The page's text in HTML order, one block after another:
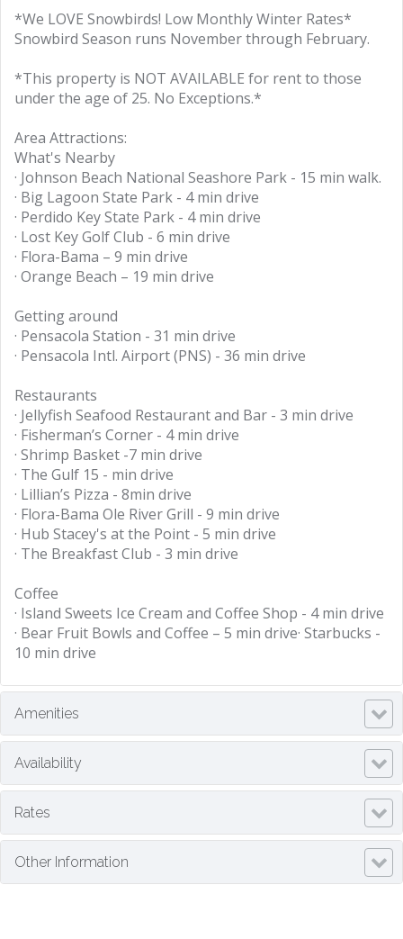
*We LOVE Snowbirds! Low Monthly Winter Rates*
Snowbird Season runs November through February.
*This property is NOT AVAILABLE for rent to those
under the age of 25. No Exceptions.*
Area Attractions:
What's Nearby
· Johnson Beach National Seashore Park - 15 min walk.
· Big Lagoon State Park - 4 min drive
· Perdido Key State Park - 4 min drive
· Lost Key Golf Club - 6 min drive
· Flora-Bama – 9 min drive
· Orange Beach – 19 min drive
Getting around
· Pensacola Station - 31 min drive
· Pensacola Intl. Airport (PNS) - 36 min drive
Restaurants
· Jellyfish Seafood Restaurant and Bar - 3 min drive
· Fisherman’s Corner - 4 min drive
· Shrimp Basket -7 min drive
· The Gulf 15 - min drive
· Lillian’s Pizza - 8min drive
· Flora-Bama Ole River Grill - 9 min drive
· Hub Stacey's at the Point - 5 min drive
· The Breakfast Club - 3 min drive
Coffee
· Island Sweets Ice Cream and Coffee Shop - 4 min drive
· Bear Fruit Bowls and Coffee – 5 min drive· Starbucks -
10 min drive
Amenities
Availability
Rates
Other Information